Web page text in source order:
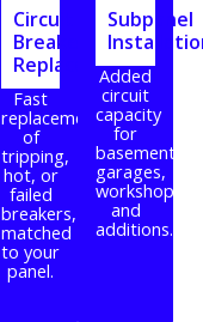
Circuit
Breaker
Replacement
Fast
replacement
of
tripping,
hot, or
failed
breakers,
matched
to your
panel.
Subpanel
Added
circuit
capacity
for
basements,
garages,
workshops,
and
additions.